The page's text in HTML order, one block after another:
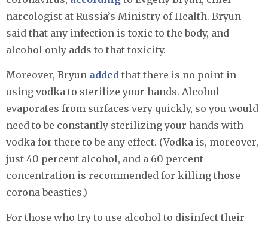
narcologist at Russia’s Ministry of Health. Bryun
said that any infection is toxic to the body, and
alcohol only adds to that toxicity.
Moreover, Bryun added that there is no point in
using vodka to sterilize your hands. Alcohol
evaporates from surfaces very quickly, so you would
need to be constantly sterilizing your hands with
vodka for there to be any effect. (Vodka is, moreover,
just 40 percent alcohol, and a 60 percent
concentration is recommended for killing those
corona beasties.)
For those who try to use alcohol to disinfect their